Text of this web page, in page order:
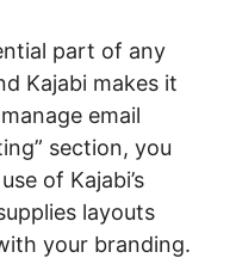
part of any
Kajabi makes it
email
section, you
of Kajabi’s
layouts
your branding.